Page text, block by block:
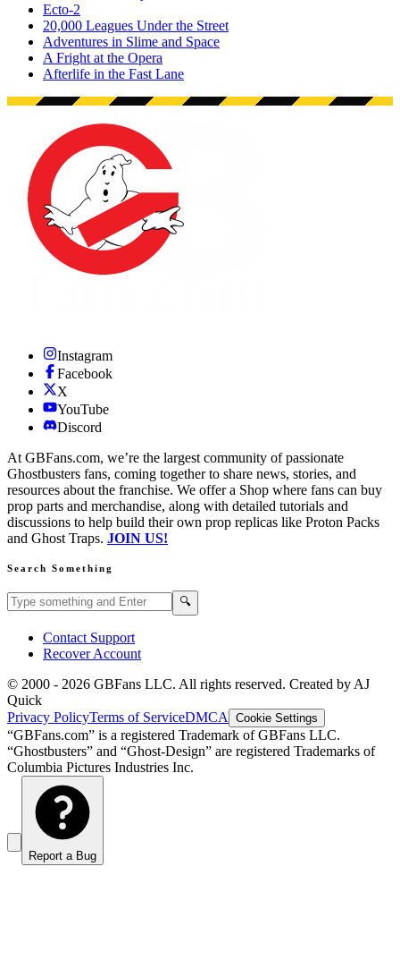
Ecto-2
20,000 Leagues Under the Street
Adventures in Slime and Space
A Fright at the Opera
Afterlife in the Fast Lane
Instagram
Facebook
X
YouTube
Discord
At GBFans.com, we’re the largest community of passionate
Ghostbusters fans, coming together to share news, stories, and
resources about the franchise. We offer a Shop where fans can buy
prop parts and merchandise, along with detailed tutorials and
discussions to help build their own prop replicas like Proton Packs
and Ghost Traps. JOIN US!
Search Something
Search GBFans.com content 🔍
Contact Support
Recover Account
© 2000 - 2026 GBFans LLC. All rights reserved. Created by AJ
Quick
Privacy PolicyTerms of ServiceDMCA Cookie Settings
“GBFans.com” is a registered Trademark of GBFans LLC.
“Ghostbusters” and “Ghost-Design” are registered Trademarks of
Columbia Pictures Industries Inc.
Report a Bug